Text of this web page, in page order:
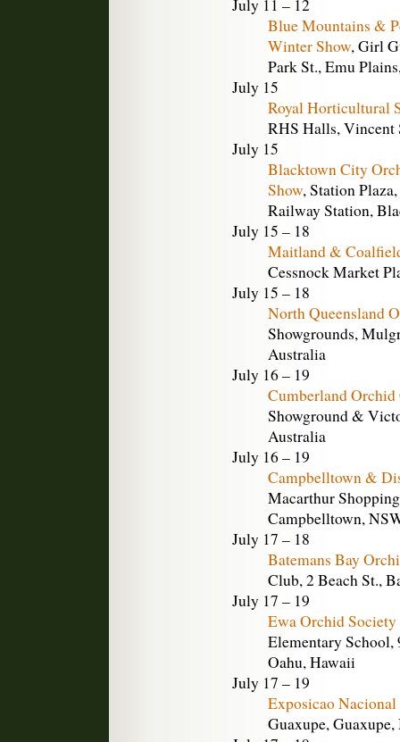
July 11 – 12
Blue Mountains &
Winter Show, Girl
Park St., Emu
July 15
Royal Horticultural
RHS Halls, Vincent
July 15
Blacktown City
Show, Station
Railway Station,
July 15 – 18
Maitland &
Cessnock Market
July 15 – 18
North Queensland
Showgrounds,
Australia
July 16 – 19
Cumberland Orchid
Showground &
Australia
July 16 – 19
Campbelltown &
Macarthur
Campbelltown,
July 17 – 18
Batemans Bay
Club, 2 Beach St.,
July 17 – 19
Ewa Orchid
Elementary School,
Oahu, Hawaii
July 17 – 19
Exposicao Nacional
Guaxupe,